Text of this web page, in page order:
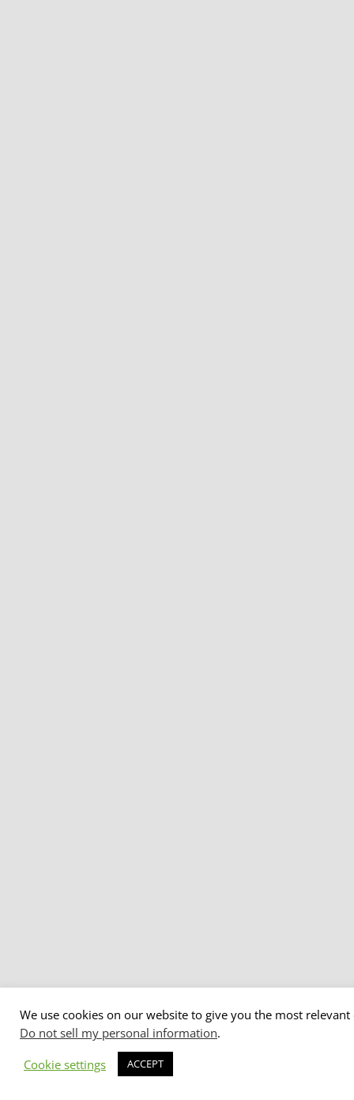
We use cookies on our website to give you the most
Do not sell my personal information.
Cookie settings
ACCEPT